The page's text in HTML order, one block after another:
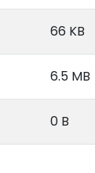
66 KB
6.5 MB
0 B